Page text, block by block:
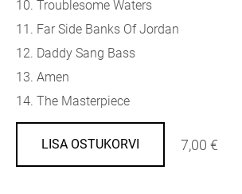
10. Troublesome Waters
11. Far Side Banks Of Jordan
12. Daddy Sang Bass
13. Amen
14. The Masterpiece
LISA OSTUKORVI 7,00 €